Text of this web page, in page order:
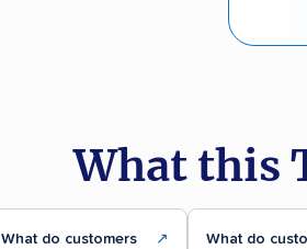
What this
What do customers
↗
What do